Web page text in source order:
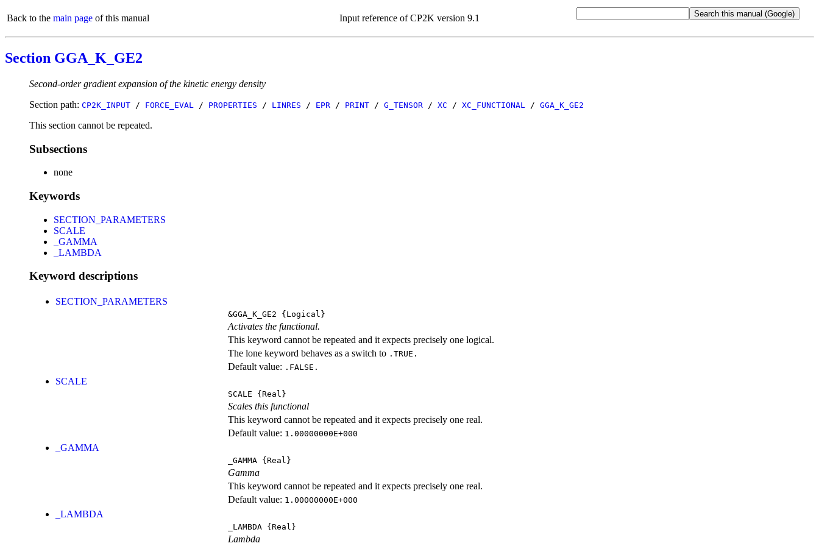
Back to the main page of this manual Input reference of CP2K version 9.1
Section GGA_K_GE2
Second-order gradient expansion of the kinetic energy density
Section path: CP2K_INPUT / FORCE_EVAL / PROPERTIES / LINRES / EPR / PRINT / G_TENSOR / XC / XC_FUNCTIONAL / GGA_K_GE2
This section cannot be repeated.
Subsections
none
Keywords
SECTION_PARAMETERS
SCALE
_GAMMA
_LAMBDA
Keyword descriptions
SECTION_PARAMETERS
&GGA_K_GE2 {Logical}
Activates the functional.
This keyword cannot be repeated and it expects precisely one logical.
The lone keyword behaves as a switch to .TRUE.
Default value: .FALSE.
SCALE
SCALE {Real}
Scales this functional
This keyword cannot be repeated and it expects precisely one real.
Default value: 1.00000000E+000
_GAMMA
_GAMMA {Real}
Gamma
This keyword cannot be repeated and it expects precisely one real.
Default value: 1.00000000E+000
_LAMBDA
_LAMBDA {Real}
Lambda